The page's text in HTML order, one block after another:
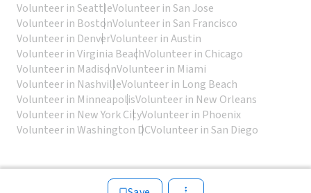
Volunteer in SeattleVolunteer in San Jose
Volunteer in BostonVolunteer in San Francisco
Volunteer in DenverVolunteer in Austin
Volunteer in Virginia BeachVolunteer in Chicago
Volunteer in MadisonVolunteer in Miami
Volunteer in NashvilleVolunteer in Long Beach
Volunteer in MinneapolisVolunteer in New Orleans
Volunteer in New York CityVolunteer in Phoenix
Volunteer in Washington DCVolunteer in San Diego